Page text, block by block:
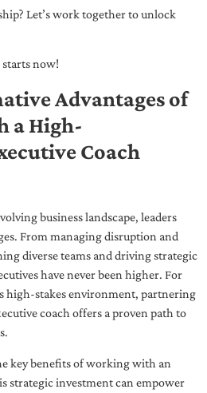
Let’s work together to unlock
starts now!
Advantages of
a High-
Coach
business landscape, leaders
From managing disruption and
diverse teams and driving strategic
have never been higher. For
high-stakes environment, partnering
coach offers a proven path to
key benefits of working with an
strategic investment can empower